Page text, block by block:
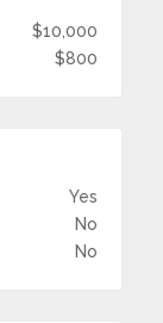
$10,000
$800
Yes
No
No